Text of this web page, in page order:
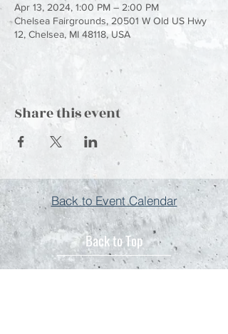
Apr 13, 2024, 1:00 PM – 2:00 PM
Chelsea Fairgrounds, 20501 W Old US Hwy
12, Chelsea, MI 48118, USA
Share this event
Back to Event Calendar
Back to Top